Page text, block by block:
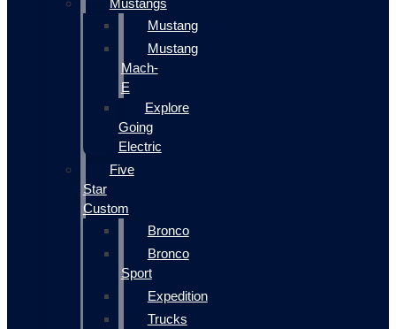
Mustangs
Mustang
Mustang
Mach-
E
Explore
Going
Electric
Five
Star
Custom
Bronco
Bronco
Sport
Expedition
Trucks